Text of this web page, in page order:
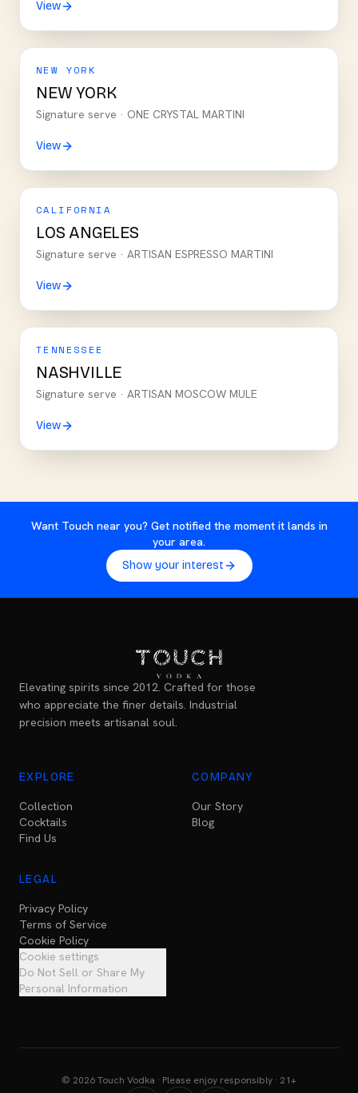
View
NEW YORK
NEW YORK
Signature serve · ONE CRYSTAL MARTINI
View
CALIFORNIA
LOS ANGELES
Signature serve · ARTISAN ESPRESSO MARTINI
View
TENNESSEE
NASHVILLE
Signature serve · ARTISAN MOSCOW MULE
View
Want Touch near you? Get notified the moment it lands in
your area.
Show your interest
Elevating spirits since 2012. Crafted for those
who appreciate the finer details. Industrial
precision meets artisanal soul.
EXPLORE
Collection
Cocktails
Find Us
COMPANY
Our Story
Blog
LEGAL
Privacy Policy
Terms of Service
Cookie Policy
Cookie settings
Do Not Sell or Share My
Personal Information
© 2026 Touch Vodka · Please enjoy responsibly · 21+